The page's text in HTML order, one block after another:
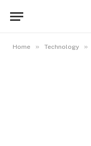
Home » Technology »